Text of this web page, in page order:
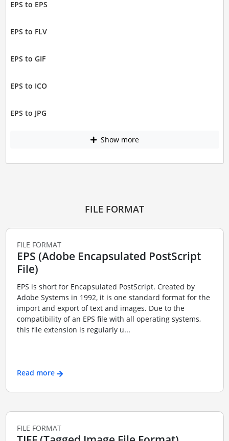
EPS to EPS
EPS to FLV
EPS to GIF
EPS to ICO
EPS to JPG
Show more
FILE FORMAT
FILE FORMAT
EPS (Adobe Encapsulated PostScript
File)
EPS is short for Encapsulated PostScript. Created by
Adobe Systems in 1992, it is one standard format for the
import and export of text and images. Due to the
compatibility of an EPS file with all operating systems,
this file extension is regularly u...
Read more
FILE FORMAT